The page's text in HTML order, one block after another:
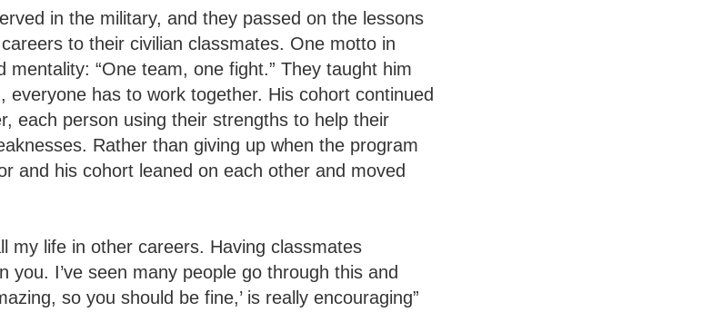
in the military, and they passed on the lessons
to their civilian classmates. One motto in
mentality: “One team, one fight.” They taught him
everyone has to work together. His cohort continued
each person using their strengths to help their
Rather than giving up when the program
and his cohort leaned on each other and moved
my life in other careers. Having classmates
you. I’ve seen many people go through this and
so you should be fine,’ is really encouraging”